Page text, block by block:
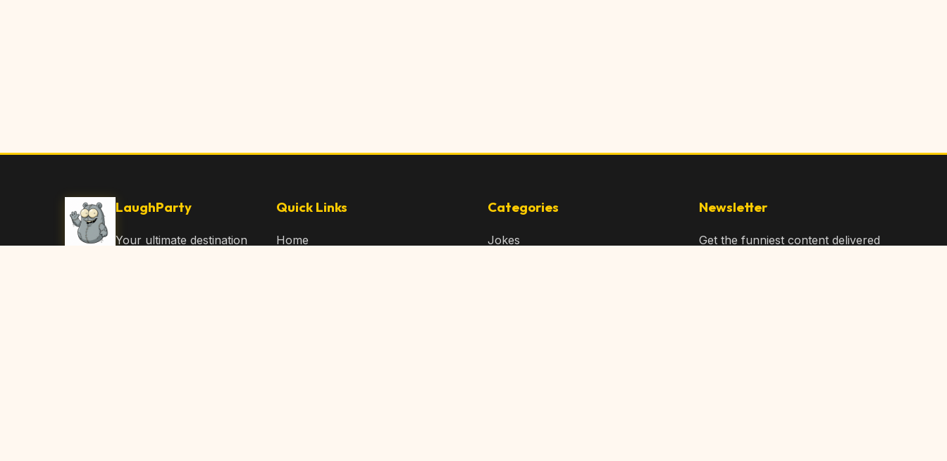
LaughParty
Your ultimate destination
Quick Links
Home
Categories
Jokes
Newsletter
Get the funniest content delivered